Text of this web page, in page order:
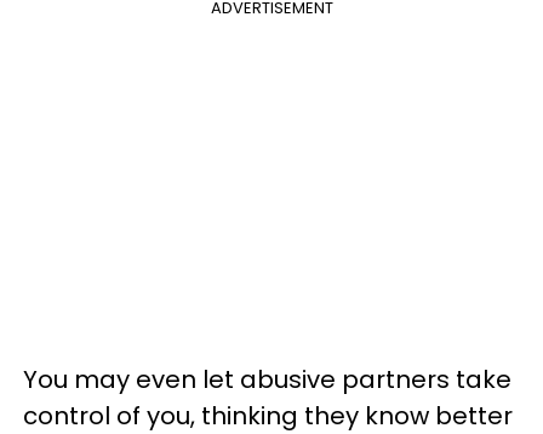
ADVERTISEMENT
You may even let abusive partners take
control of you, thinking they know better